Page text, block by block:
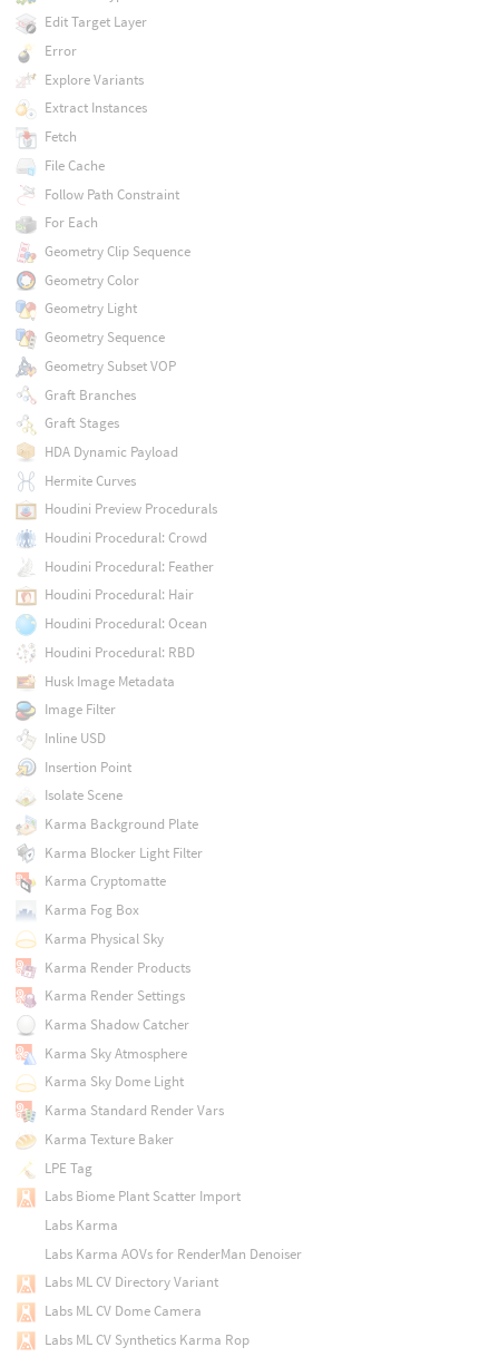
Edit Target Layer
Error
Explore Variants
Extract Instances
Fetch
File Cache
Follow Path Constraint
For Each
Geometry Clip Sequence
Geometry Color
Geometry Light
Geometry Sequence
Geometry Subset VOP
Graft Branches
Graft Stages
HDA Dynamic Payload
Hermite Curves
Houdini Preview Procedurals
Houdini Procedural: Crowd
Houdini Procedural: Feather
Houdini Procedural: Hair
Houdini Procedural: Ocean
Houdini Procedural: RBD
Husk Image Metadata
Image Filter
Inline USD
Insertion Point
Isolate Scene
Karma Background Plate
Karma Blocker Light Filter
Karma Cryptomatte
Karma Fog Box
Karma Physical Sky
Karma Render Products
Karma Render Settings
Karma Shadow Catcher
Karma Sky Atmosphere
Karma Sky Dome Light
Karma Standard Render Vars
Karma Texture Baker
LPE Tag
Labs Biome Plant Scatter Import
Labs Karma
Labs Karma AOVs for RenderMan Denoiser
Labs ML CV Directory Variant
Labs ML CV Dome Camera
Labs ML CV Synthetics Karma Rop